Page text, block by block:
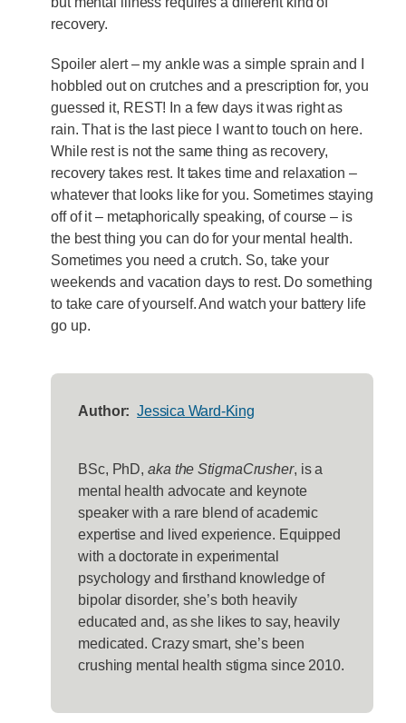
recovery.
Spoiler alert – my ankle was a simple sprain and I
hobbled out on crutches and a prescription for, you
guessed it, REST! In a few days it was right as
rain. That is the last piece I want to touch on here.
While rest is not the same thing as recovery,
recovery takes rest. It takes time and relaxation –
whatever that looks like for you. Sometimes staying
off of it – metaphorically speaking, of course – is
the best thing you can do for your mental health.
Sometimes you need a crutch. So, take your
weekends and vacation days to rest. Do something
to take care of yourself. And watch your battery life
go up.
Author: Jessica Ward-King
BSc, PhD, aka the StigmaCrusher, is a
mental health advocate and keynote
speaker with a rare blend of academic
expertise and lived experience. Equipped
with a doctorate in experimental
psychology and firsthand knowledge of
bipolar disorder, she’s both heavily
educated and, as she likes to say, heavily
medicated. Crazy smart, she’s been
crushing mental health stigma since 2010.